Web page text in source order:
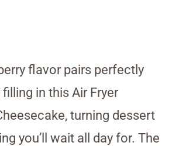
flavor pairs perfectly
in this Air Fryer
turning dessert
you’ll wait all day for. The